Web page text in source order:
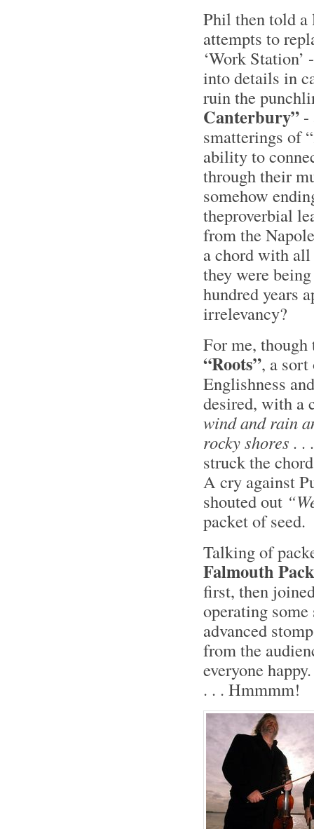
Phil then told a
attempts to
‘Work
into details in
ruin the
Canterbury” -
smatterings of
ability to
through their
somehow
theproverbial
from the
a chord with
they were
hundred years
irrelevancy?
For me,
“Roots”, a
Englishness
desired, with a
wind and rain
rocky shores . .
struck the
A cry against
shouted out
packet of seed.
Talking of
Falmouth
first, then
operating
advanced
from the
everyone
. . . Hmmmm!